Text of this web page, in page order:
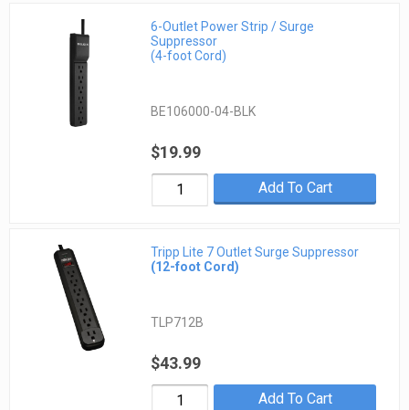
6-Outlet Power Strip / Surge
Suppressor
(4-foot Cord)
BE106000-04-BLK
$19.99
Add To Cart
Tripp Lite 7 Outlet Surge Suppressor
(12-foot Cord)
TLP712B
$43.99
Add To Cart